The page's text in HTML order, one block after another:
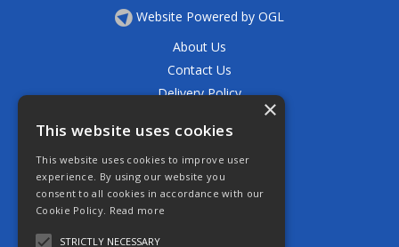
Website Powered by OGL
About Us
Contact Us
Delivery Policy
Returns Policy
Terms & Conditions
Open Hours:
Mon - Thurs 7.30am - 5.30pm
Friday 7.30am - 4.30pm
×
This website uses cookies
This website uses cookies to improve user
experience. By using our website you
consent to all cookies in accordance with our
Cookie Policy. Read more
STRICTLY NECESSARY